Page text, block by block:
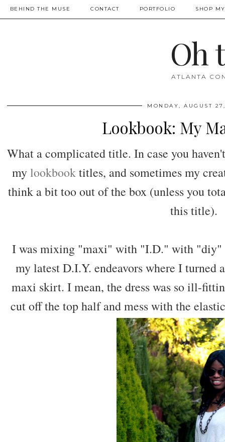
BEHIND THE MUSE CONTACT PORTFOLIO SHOP
Oh
ATLANTA
MONDAY, AUGUST
Lookbook: My
What a complicated title. In case you
mylookbooktitles, and sometimes my
think a bit too out of the box (unless you
this title).
I was mixing "maxi" with "I.D." with "diy"
my latest D.I.Y. endeavors where I turned
maxi skirt. I mean, the dress was so ill-
cut off the top half and mess with the